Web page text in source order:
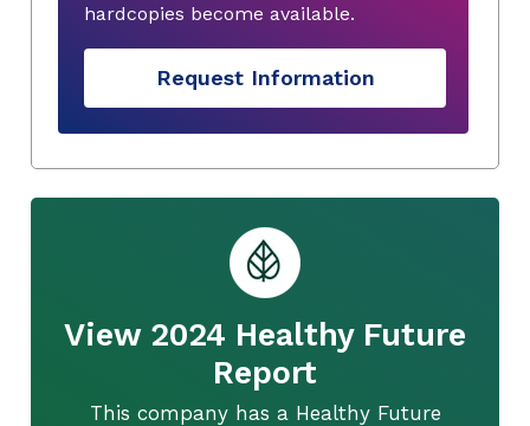
hardcopies become available.
Request Information
View 2024 Healthy Future
Report
This company has a Healthy Future